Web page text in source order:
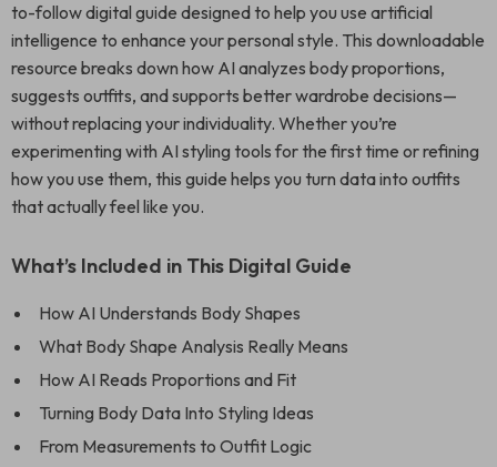
to-follow digital guide designed to help you use artificial
intelligence to enhance your personal style. This downloadable
resource breaks down how AI analyzes body proportions,
suggests outfits, and supports better wardrobe decisions—
without replacing your individuality. Whether you’re
experimenting with AI styling tools for the first time or refining
how you use them, this guide helps you turn data into outfits
that actually feel like you.
What’s Included in This Digital Guide
How AI Understands Body Shapes
What Body Shape Analysis Really Means
How AI Reads Proportions and Fit
Turning Body Data Into Styling Ideas
From Measurements to Outfit Logic